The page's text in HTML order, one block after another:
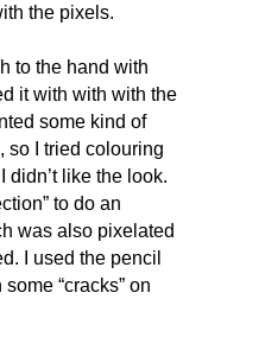
the pixels.
to the hand with
it with with with the
some kind of
so I tried colouring
didn’t like the look.
to do an
was also pixelated
I used the pencil
“cracks” on